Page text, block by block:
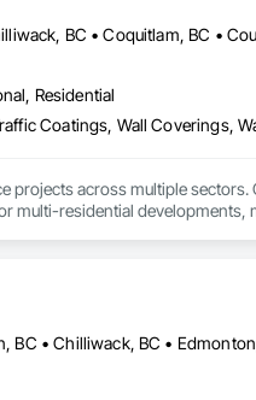
Residential
Coatings, Wall Coverings,
across multiple sectors.
multi-residential developments,
in managing projects of varying
and maintenance painting
efficient coordination,